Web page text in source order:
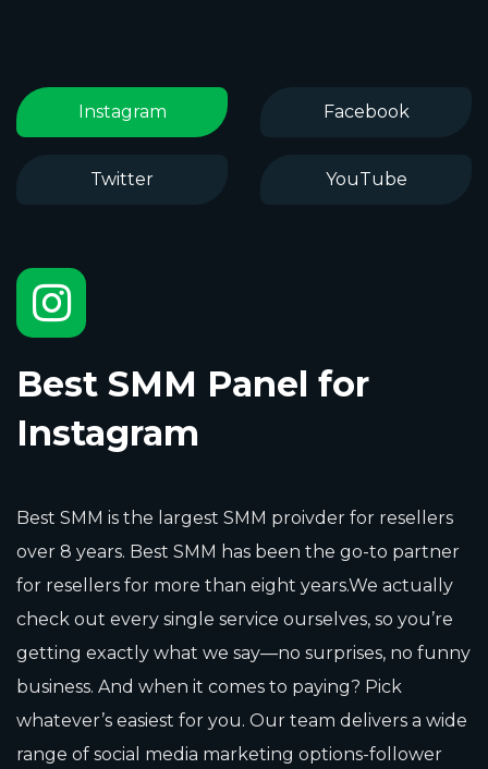
Instagram Facebook
Twitter YouTube
Best SMM Panel for
Instagram
Best SMM is the largest SMM proivder for resellers
over 8 years. Best SMM has been the go-to partner
for resellers for more than eight years.We actually
check out every single service ourselves, so you’re
getting exactly what we say—no surprises, no funny
business. And when it comes to paying? Pick
whatever’s easiest for you. Our team delivers a wide
range of social media marketing options-follower